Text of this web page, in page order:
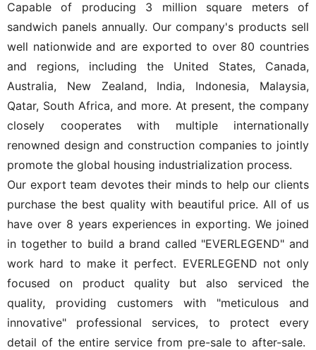
Capable of producing 3 million square meters of
sandwich panels annually. Our company's products sell
well nationwide and are exported to over 80 countries
and regions, including the United States, Canada,
Australia, New Zealand, India, Indonesia, Malaysia,
Qatar, South Africa, and more. At present, the company
closely cooperates with multiple internationally
renowned design and construction companies to jointly
promote the global housing industrialization process.
Our export team devotes their minds to help our clients
purchase the best quality with beautiful price. All of us
have over 8 years experiences in exporting. We joined
in together to build a brand called "EVERLEGEND" and
work hard to make it perfect. EVERLEGEND not only
focused on product quality but also serviced the
quality, providing customers with "meticulous and
innovative" professional services, to protect every
detail of the entire service from pre-sale to after-sale.